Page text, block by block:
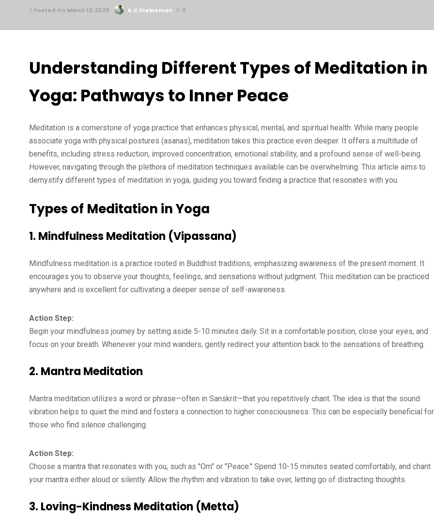
Posted On March 13, 2025 K.C.Steineman 0
Understanding Different Types of Meditation in
Yoga: Pathways to Inner Peace
Meditation is a cornerstone of yoga practice that enhances physical, mental, and spiritual health. While many people
associate yoga with physical postures (asanas), meditation takes this practice even deeper. It offers a multitude of
benefits, including stress reduction, improved concentration, emotional stability, and a profound sense of well-being.
However, navigating through the plethora of meditation techniques available can be overwhelming. This article aims to
demystify different types of meditation in yoga, guiding you toward finding a practice that resonates with you.
Types of Meditation in Yoga
1. Mindfulness Meditation (Vipassana)
Mindfulness meditation is a practice rooted in Buddhist traditions, emphasizing awareness of the present moment. It
encourages you to observe your thoughts, feelings, and sensations without judgment. This meditation can be practiced
anywhere and is excellent for cultivating a deeper sense of self-awareness.
Action Step:
Begin your mindfulness journey by setting aside 5-10 minutes daily. Sit in a comfortable position, close your eyes, and
focus on your breath. Whenever your mind wanders, gently redirect your attention back to the sensations of breathing.
2. Mantra Meditation
Mantra meditation utilizes a word or phrase—often in Sanskrit—that you repetitively chant. The idea is that the sound
vibration helps to quiet the mind and fosters a connection to higher consciousness. This can be especially beneficial for
those who find silence challenging.
Action Step:
Choose a mantra that resonates with you, such as "Om" or "Peace." Spend 10-15 minutes seated comfortably, and chant
your mantra either aloud or silently. Allow the rhythm and vibration to take over, letting go of distracting thoughts.
3. Loving-Kindness Meditation (Metta)